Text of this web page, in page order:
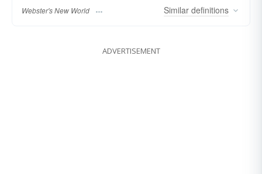
Webster's New World Similar definitions
ADVERTISEMENT